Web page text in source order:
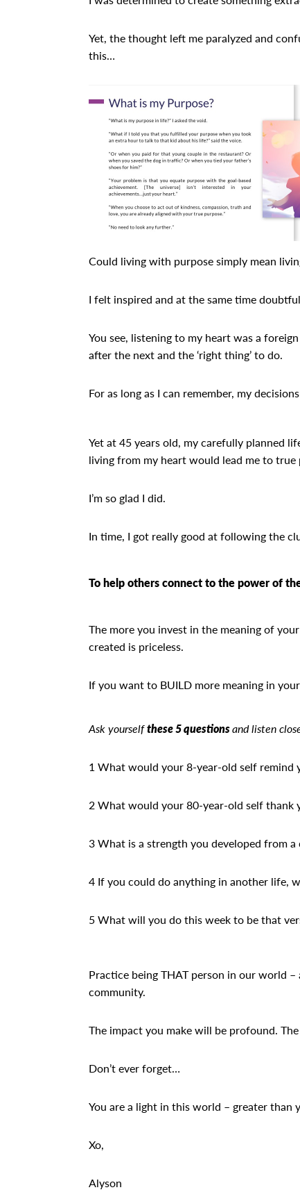
Yet, the thought left me paralyzed and
this…
Could living with purpose simply mean
I felt inspired and at the same time
You see, listening to my heart was a
after the next and the ‘right thing’ to do.
For as long as I can remember, my
Yet at 45 years old, my carefully planned
living from my heart would lead me to
I’m so glad I did.
In time, I got really good at following the
To help others connect to the power of
The more you invest in the meaning of
created is priceless.
If you want to BUILD more meaning in
Ask yourselfthese 5 questionsand listen
1 What would your 8-year-old self remind
2 What would your 80-year-old self thank
3 What is a strength you developed from
4 If you could do anything in another life,
5 What will you do this week to be that
Practice being THAT person in our world
community.
The impact you make will be profound.
Don’t ever forget…
You are a light in this world – greater than
Xo,
Alyson